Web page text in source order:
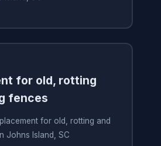
for old, rotting
fences
for old, rotting and
Johns Island, SC